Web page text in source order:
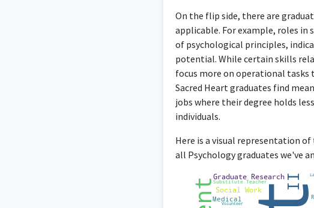
As the Founder and Interior
Co-owning an Events
On the flip side, there are
applicable. For example, roles in
of psychological principles,
potential. While certain skills
focus more on operational
Sacred Heart graduates find
jobs where their degree holds
individuals.
Here is a visual representation
all Psychology graduates we've